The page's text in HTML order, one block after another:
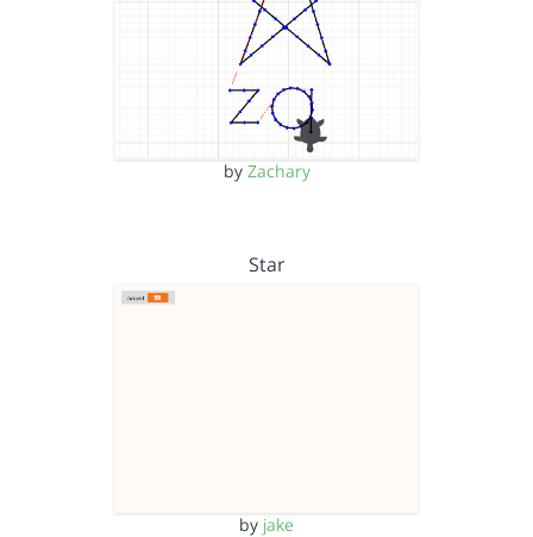
by Zachary
Star
by jake